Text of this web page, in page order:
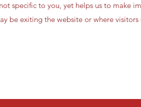
specific to you, yet helps us to make
be exiting the website or where